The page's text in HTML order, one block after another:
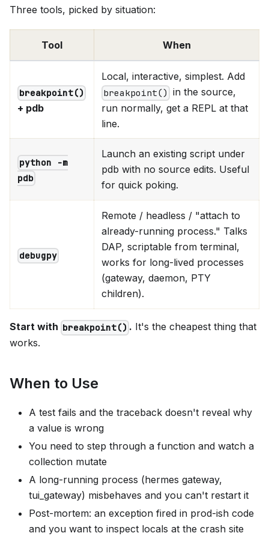
Three tools, picked by situation:
Tool When
breakpoint()
+ pdb
Local, interactive, simplest. Add
breakpoint() in the source,
run normally, get a REPL at that
line.
python -m
pdb
Launch an existing script under
pdb with no source edits. Useful
for quick poking.
debugpy
Remote / headless / "attach to
already-running process." Talks
DAP, scriptable from terminal,
works for long-lived processes
(gateway, daemon, PTY
children).
Start with breakpoint() . It's the cheapest thing that
works.
When to Use
A test fails and the traceback doesn't reveal why
a value is wrong
You need to step through a function and watch a
collection mutate
A long-running process (hermes gateway,
tui_gateway) misbehaves and you can't restart it
Post-mortem: an exception fired in prod-ish code
and you want to inspect locals at the crash site